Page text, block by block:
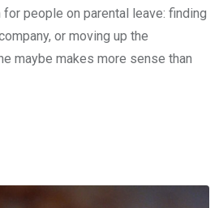
people on parental leave: finding
or moving up the
maybe makes more sense than